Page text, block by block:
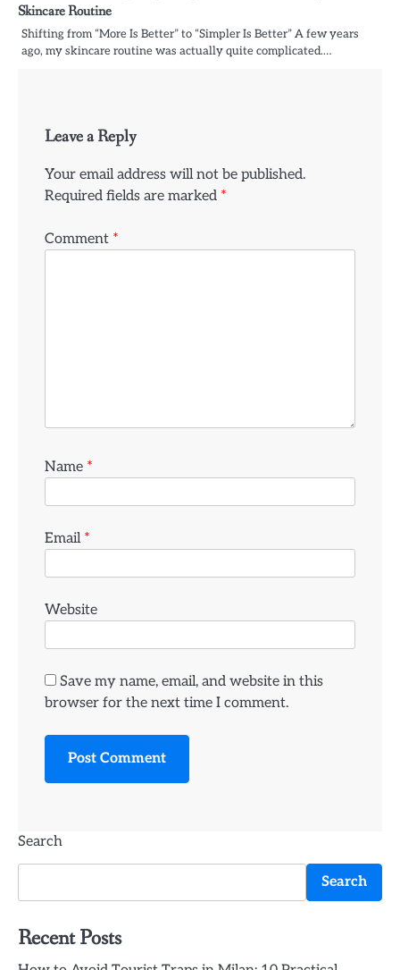
Skincare Routine
Shifting from “More Is Better” to “Simpler Is Better” A few years
ago, my skincare routine was actually quite complicated.…
Leave a Reply
Your email address will not be published.
Required fields are marked *
Comment *
Name *
Email *
Website
Save my name, email, and website in this
browser for the next time I comment.
Search
Search
Recent Posts